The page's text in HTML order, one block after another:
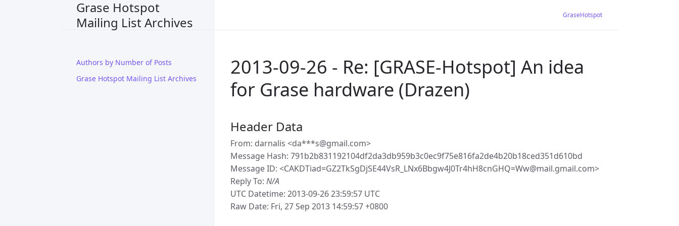
Grase Hotspot
Mailing List Archives
Authors by Number of Posts
Grase Hotspot Mailing List Archives
GraseHotspot
2013-09-26 - Re: [GRASE-Hotspot] An idea
for Grase hardware (Drazen)
Header Data
From: darnalis <da***s@gmail.com>
Message Hash: 791b2b831192104df2da3db959b3c0ec9f75e816fa2de4b20b18ced351d610bd
Message ID: <CAKDTiad=GZ2TkSgDjSE44VsR_LNx6Bbgw4J0Tr4hH8cnGHQ=Ww@mail.gmail.com>
Reply To: N/A
UTC Datetime: 2013-09-26 23:59:57 UTC
Raw Date: Fri, 27 Sep 2013 14:59:57 +0800